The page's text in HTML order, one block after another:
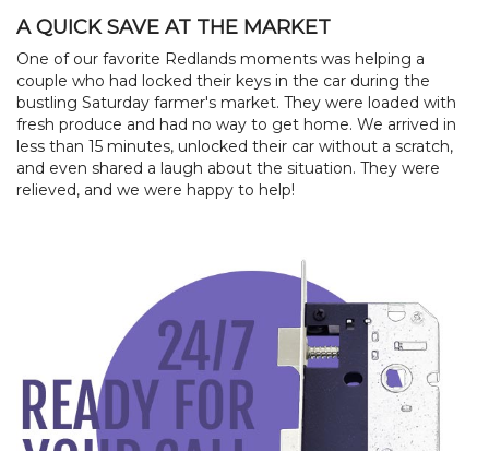
A QUICK SAVE AT THE MARKET
One of our favorite Redlands moments was helping a
couple who had locked their keys in the car during the
bustling Saturday farmer's market. They were loaded with
fresh produce and had no way to get home. We arrived in
less than 15 minutes, unlocked their car without a scratch,
and even shared a laugh about the situation. They were
relieved, and we were happy to help!